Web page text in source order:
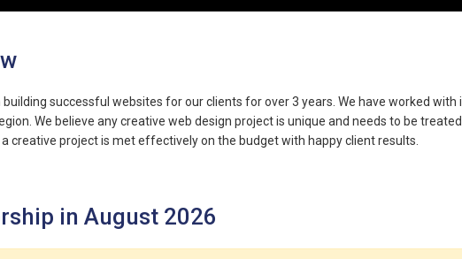
building successful websites for our clients for over 3 years. We have worked
We believe any creative web design project is unique and needs to be
creative project is met effectively on the budget with happy client results.
in August 2026